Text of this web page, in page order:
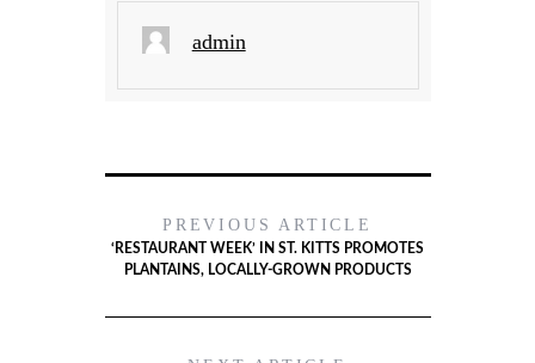
admin
PREVIOUS ARTICLE
‘RESTAURANT WEEK’ IN ST. KITTS PROMOTES
PLANTAINS, LOCALLY-GROWN PRODUCTS